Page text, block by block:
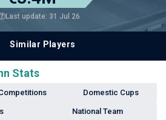
Last update: 31 Jul 26
Similar Players
Stats
Domestic Cups
National Team